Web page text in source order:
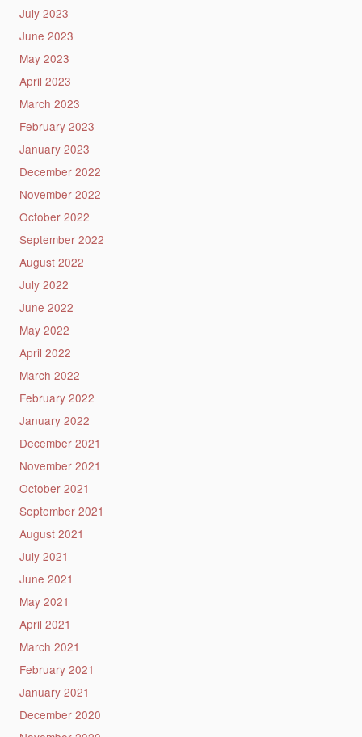
July 2023
June 2023
May 2023
April 2023
March 2023
February 2023
January 2023
December 2022
November 2022
October 2022
September 2022
August 2022
July 2022
June 2022
May 2022
April 2022
March 2022
February 2022
January 2022
December 2021
November 2021
October 2021
September 2021
August 2021
July 2021
June 2021
May 2021
April 2021
March 2021
February 2021
January 2021
December 2020